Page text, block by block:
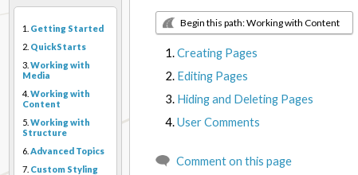
1. Getting Started
2. QuickStarts
3. Working with
Media
4. Working with
Content
5. Working with
Structure
6. Advanced Topics
7. Custom Styling
Begin this path: Working with Content
Creating Pages
Editing Pages
Hiding and Deleting Pages
User Comments
Comment on this page